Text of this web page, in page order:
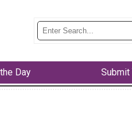
Day Submit